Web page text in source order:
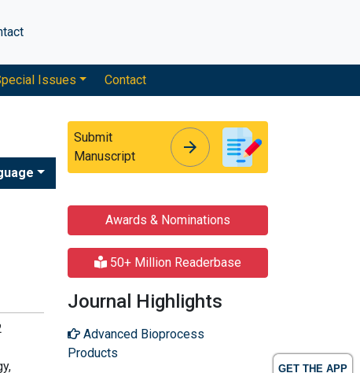
GET THE APP
Issues Contact
Submit
Manuscript
arrow_forward
Awards & Nominations
50+ Million Readerbase
Journal Highlights
Advanced Bioprocess
Products